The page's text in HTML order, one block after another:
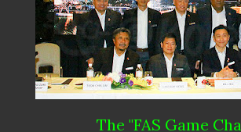
The "FAS Game